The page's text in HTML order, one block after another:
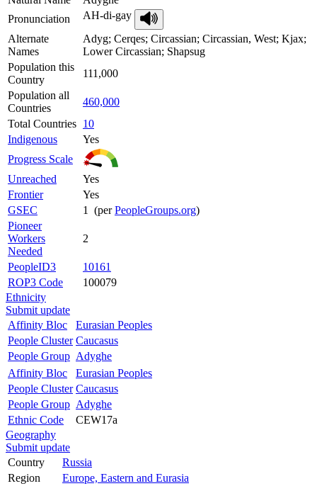
Pronunciation
AH-di-gay
Alternate
Names
Adyg; Cerqes; Circassian; Circassian, West; Kjax;
Lower Circassian; Shapsug
Population this
Country
111,000
Population all
Countries
460,000
Total Countries 10
Indigenous
Yes
Progress Scale
Unreached
Yes
Frontier
Yes
GSEC
1 (perPeopleGroups.org)
Pioneer
Workers
Needed
2
PeopleID3
10161
ROP3 Code
100079
Ethnicity
Submit update
Affinity Bloc
Eurasian Peoples
People Cluster Caucasus
People Group Adyghe
Affinity Bloc
Eurasian Peoples
People Cluster Caucasus
People Group Adyghe
Ethnic Code
CEW17a
Geography
Submit update
Country
Russia
Region
Europe, Eastern and Eurasia